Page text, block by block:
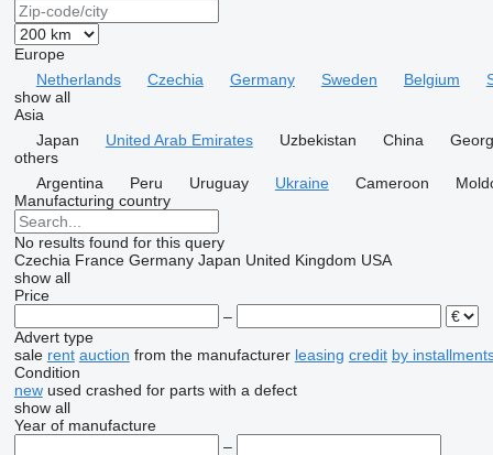
Europe
Netherlands
Czechia Germany Sweden Belgium
show all
Asia
Japan
United Arab Emirates Uzbekistan China
others
Argentina
Peru Uruguay Ukraine Cameroon
Manufacturing country
No results found for this query
Czechia France Germany Japan United Kingdom USA
show all
Price
–
Advert type
sale rent auction from the manufacturer leasing credit by
Condition
new used crashed for parts with a defect
show all
Year of manufacture
–